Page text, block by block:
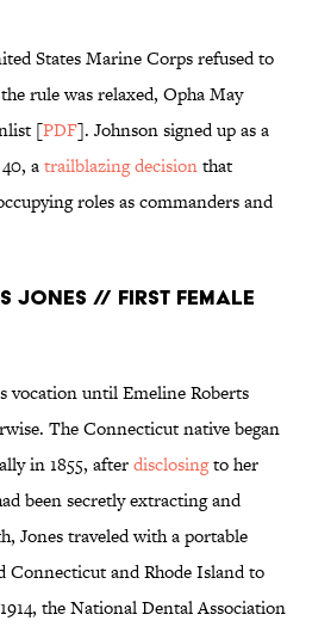
States Marine Corps refused to
rule was relaxed, Opha May
[PDF]. Johnson signed up as a
atrailblazing decisionthat
roles as commanders and
JONES // FIRST FEMALE
vocation until Emeline Roberts
The Connecticut native began
in 1855, afterdisclosingto her
been secretly extracting and
Jones traveled with a portable
Connecticut and Rhode Island to
the National Dental Association